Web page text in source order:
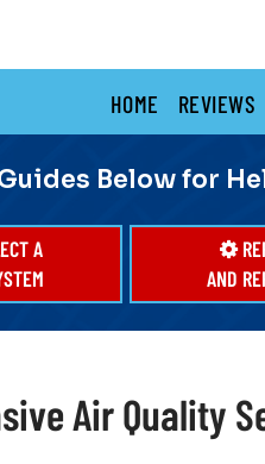
HOME REVIEWS
Below for
A
AND
Air Quality